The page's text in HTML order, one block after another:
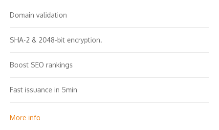
Domain validation
SHA-2 & 2048-bit encryption.
Boost SEO rankings
Fast issuance in 5min
Display HTTPS & padlock
More info